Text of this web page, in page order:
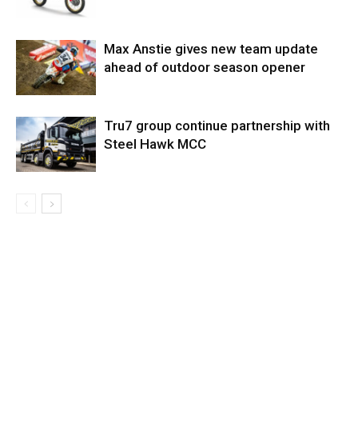
Max Anstie gives new team update
ahead of outdoor season opener
Tru7 group continue partnership with
Steel Hawk MCC